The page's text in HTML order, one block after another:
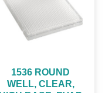
1536 ROUND
WELL, CLEAR,